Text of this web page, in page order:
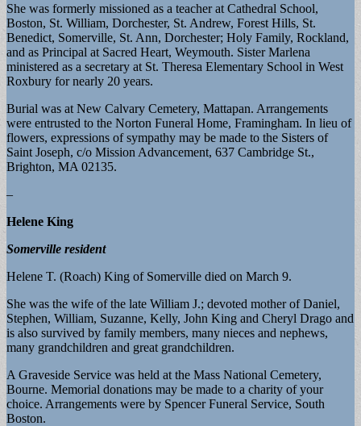
She was formerly missioned as a teacher at Cathedral School,
Boston, St. William, Dorchester, St. Andrew, Forest Hills, St.
Benedict, Somerville, St. Ann, Dorchester; Holy Family, Rockland,
and as Principal at Sacred Heart, Weymouth. Sister Marlena
ministered as a secretary at St. Theresa Elementary School in West
Roxbury for nearly 20 years.
Burial was at New Calvary Cemetery, Mattapan. Arrangements
were entrusted to the Norton Funeral Home, Framingham. In lieu of
flowers, expressions of sympathy may be made to the Sisters of
Saint Joseph, c/o Mission Advancement, 637 Cambridge St.,
Brighton, MA 02135.
–
Helene King
Somerville resident
Helene T. (Roach) King of Somerville died on March 9.
She was the wife of the late William J.; devoted mother of Daniel,
Stephen, William, Suzanne, Kelly, John King and Cheryl Drago and
is also survived by family members, many nieces and nephews,
many grandchildren and great grandchildren.
A Graveside Service was held at the Mass National Cemetery,
Bourne. Memorial donations may be made to a charity of your
choice. Arrangements were by Spencer Funeral Service, South
Boston.